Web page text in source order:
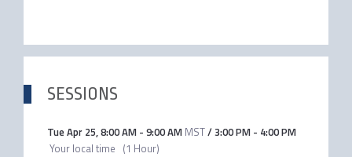
SESSIONS
Tue Apr 25,8:00 AM- 9:00 AM MST/3:00 PM- 4:00 PM
Your local time (1 Hour)